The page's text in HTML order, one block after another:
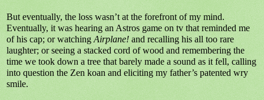
But eventually, the loss wasn’t at the forefront of my mind.
Eventually, it was hearing an Astros game on tv that reminded me
of his cap; or watching Airplane! and recalling his all too rare
laughter; or seeing a stacked cord of wood and remembering the
time we took down a tree that barely made a sound as it fell, calling
into question the Zen koan and eliciting my father’s patented wry
smile.